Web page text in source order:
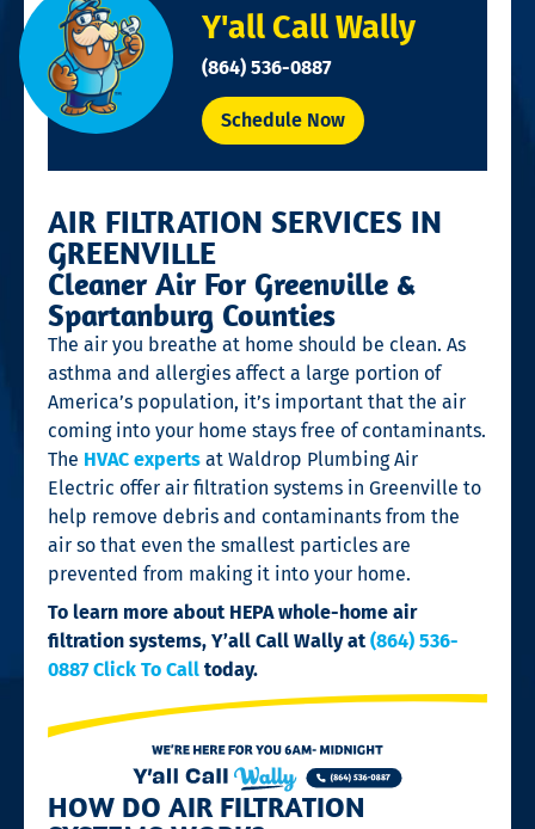
Y'all Call Wally
(864) 536-0887
Schedule Now
AIR FILTRATION SERVICES IN
GREENVILLE
Cleaner Air For Greenville &
Spartanburg Counties
The air you breathe at home should be clean. As
asthma and allergies affect a large portion of
America’s population, it’s important that the air
coming into your home stays free of contaminants.
The HVAC experts at Waldrop Plumbing Air
Electric offer air filtration systems in Greenville to
help remove debris and contaminants from the
air so that even the smallest particles are
prevented from making it into your home.
To learn more about HEPA whole-home air
filtration systems, Y’all Call Wally at (864) 536-
0887 Click To Call today.
HOW DO AIR FILTRATION